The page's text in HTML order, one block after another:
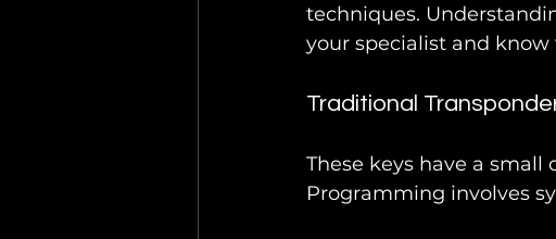
techniques.
your specialist and
Traditional
These keys have a small
Programming involves